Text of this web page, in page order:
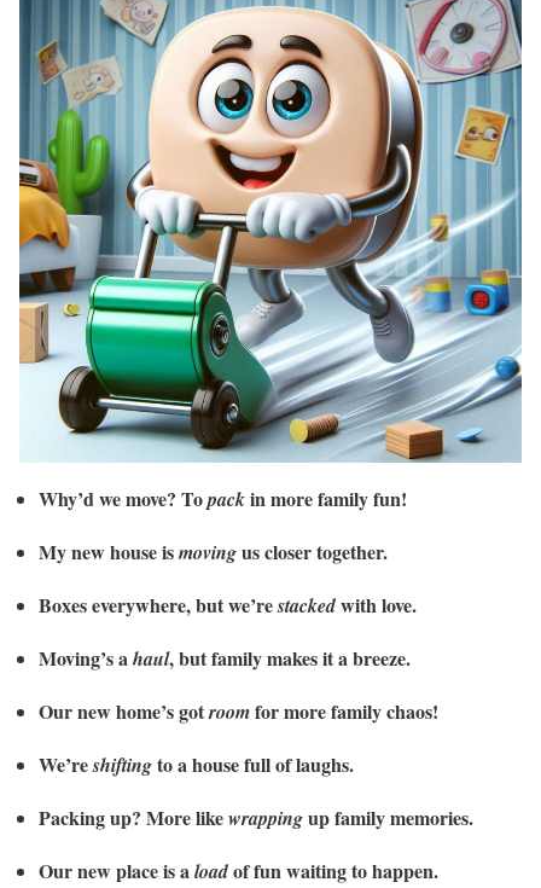
Why’d we move? Topackin more family fun!
My new house ismovingus closer together.
Boxes everywhere, but we’restackedwith love.
Moving’s ahaul, but family makes it a breeze.
Our new home’s gotroomfor more family chaos!
We’reshiftingto a house full of laughs.
Packing up? More likewrappingup family memories.
Our new place is aloadof fun waiting to happen.